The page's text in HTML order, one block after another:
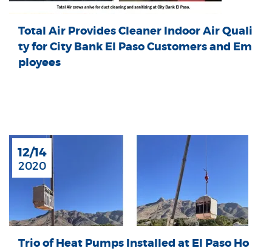
Total Air Provides Cleaner Indoor Air Quali
ty for City Bank El Paso Customers and Em
ployees
12/14
2020
Trio of Heat Pumps Installed at El Paso Ho